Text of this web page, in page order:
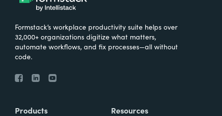
Formstack’s workplace productivity suite helps over
32,000+ organizations digitize what matters,
automate workflows, and fix processes—all without
code.
Products Resources